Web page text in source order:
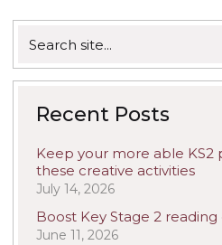
for:
Recent Posts
Keep your more able KS2
these creative activities
July 14, 2026
Boost Key Stage 2
June 11, 2026